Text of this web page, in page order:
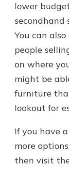
lower
secondhand
You can
people
on where
might be
furniture
lookout for
If you have
more
then visit